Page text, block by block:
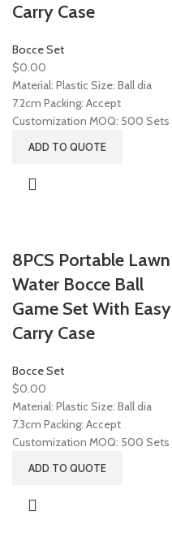
Carry Case
Bocce Set
$0.00
Material: Plastic Size: Ball dia
7.2cm Packing: Accept
Customization MOQ: 500 Sets
ADD TO QUOTE
8PCS Portable Lawn
Water Bocce Ball
Game Set With Easy
Carry Case
Bocce Set
$0.00
Material: Plastic Size: Ball dia
7.3cm Packing: Accept
Customization MOQ: 500 Sets
ADD TO QUOTE